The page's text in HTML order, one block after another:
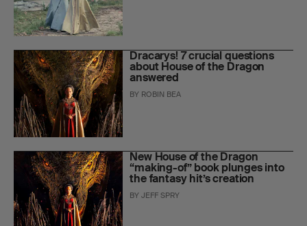
Dracarys! 7 crucial questions
about House of the Dragon
answered
BY ROBIN BEA
New House of the Dragon
“making-of” book plunges into
the fantasy hit’s creation
BYJEFF SPRY